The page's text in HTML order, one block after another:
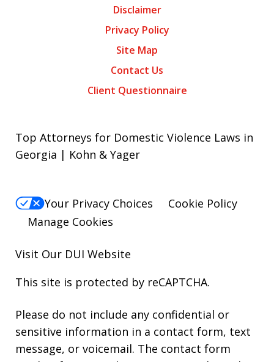
Disclaimer
Privacy Policy
Site Map
Contact Us
Client Questionnaire
Top Attorneys for Domestic Violence Laws in
Georgia | Kohn & Yager
Your Privacy Choices
Cookie Policy
Manage Cookies
Visit Our DUI Website
This site is protected by reCAPTCHA.
Please do not include any confidential or
sensitive information in a contact form, text
message, or voicemail. The contact form